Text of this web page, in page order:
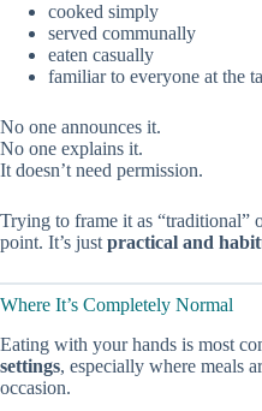
cooked simply
served communally
eaten casually
familiar to everyone at the
No one announces it.
No one explains it.
It doesn’t need permission.
Trying to frame it as “traditional”
point. It’s just practical and
Where It’s Completely Normal
Eating with your hands is most
settings, especially where meals
occasion.